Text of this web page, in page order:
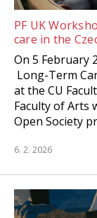
PF UK
care in the
On 5 February
Long-Term
at the CU
Faculty of Arts
Open Society
6. 2. 2026